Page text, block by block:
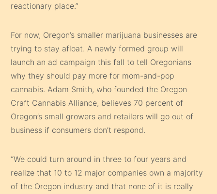
reactionary place.”
For now, Oregon’s smaller marijuana businesses are
trying to stay afloat. A newly formed group will
launch an ad campaign this fall to tell Oregonians
why they should pay more for mom-and-pop
cannabis. Adam Smith, who founded the Oregon
Craft Cannabis Alliance, believes 70 percent of
Oregon’s small growers and retailers will go out of
business if consumers don’t respond.
“We could turn around in three to four years and
realize that 10 to 12 major companies own a majority
of the Oregon industry and that none of it is really